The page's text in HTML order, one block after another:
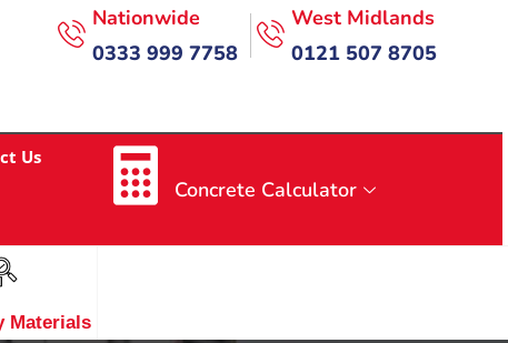
Nationwide
0333 999 7758
West Midlands
0121 507 8705
Us
Concrete Calculator
Materials